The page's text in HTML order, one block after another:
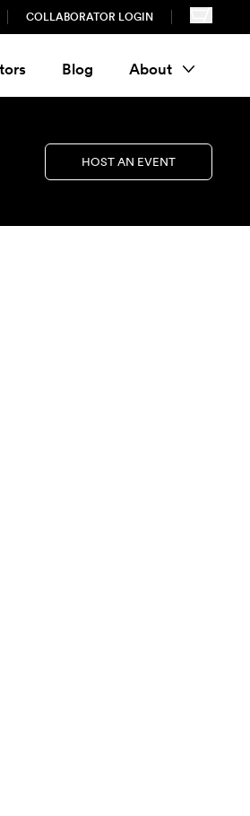
COLLABORATOR LOGIN
Blog About
HOST AN EVENT